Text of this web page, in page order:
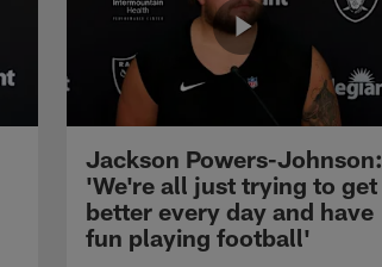
Jackson Powers-Johnson:
'We're all just trying to get
better every day and have
fun playing football'